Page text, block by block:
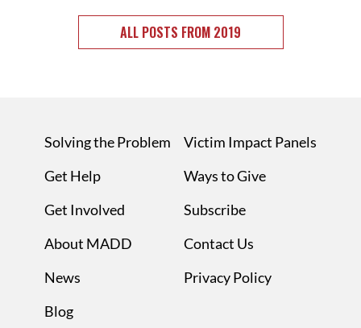
ALL POSTS FROM 2019
Solving the Problem
Get Help
Get Involved
About MADD
News
Blog
Victim Impact Panels
Ways to Give
Subscribe
Contact Us
Privacy Policy